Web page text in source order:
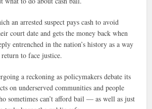
an arrested suspect pays cash to avoid
court date and gets the money back when
entrenched in the nation’s history as a way
to face justice.
a reckoning as policymakers debate its
on underserved communities and people
sometimes can’t afford bail — as well as just